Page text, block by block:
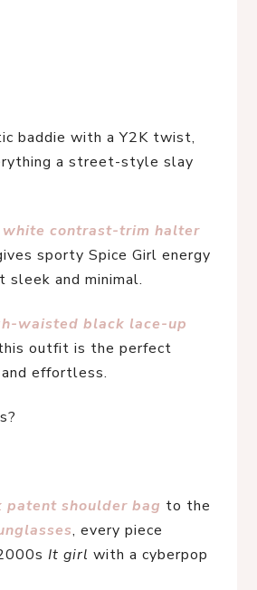
baddie with a Y2K twist,
a street-style slay
white contrast-trim halter
sporty Spice Girl energy
sleek and minimal.
waisted black lace-up
outfit is the perfect
effortless.
patent shoulder bag
, every piece
It girl with a cyberpop